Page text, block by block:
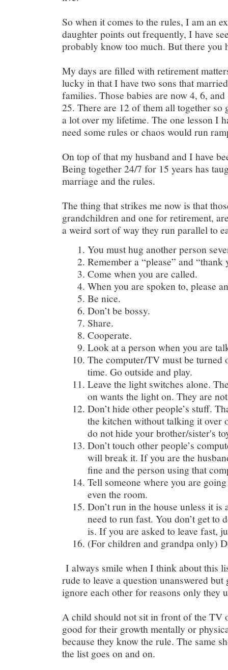
So when it comes to the rules, I am an
daughter points out frequently, I have
probably know too much. But there
My days are filled with retirement
lucky in that I have two sons that
families. Those babies are now 4, 6,
25. There are 12 of them all together so
a lot over my lifetime. The one lesson I
need some rules or chaos would run
On top of that my husband and I have
Being together 24/7 for 15 years has
marriage and the rules.
The thing that strikes me now is that
grandchildren and one for retirement,
a weird sort of way they run parallel to
You must hug another person
Remember a “please” and
Come when you are called.
When you are spoken to, please
Be nice.
Don’t be bossy.
Share.
Cooperate.
Look at a person when you are
The computer/TV must be
time. Go outside and play.
Leave the light switches alone.
on wants the light on. They are
Don’t hide other people’s stuff.
the kitchen without talking it over
do not hide your brother/sister's
Don’t touch other people’s
will break it. If you are the
fine and the person using that
Tell someone where you are
even the room.
Don’t run in the house unless it is
need to run fast. You don’t get to
is. If you are asked to leave fast,
(For children and grandpa only)
I always smile when I think about this
rude to leave a question unanswered
ignore each other for reasons only they
A child should not sit in front of the TV
good for their growth mentally or
because they know the rule. The same
the list goes on and on.